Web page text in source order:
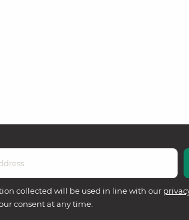
collected will be used in line with our
consent at any time.